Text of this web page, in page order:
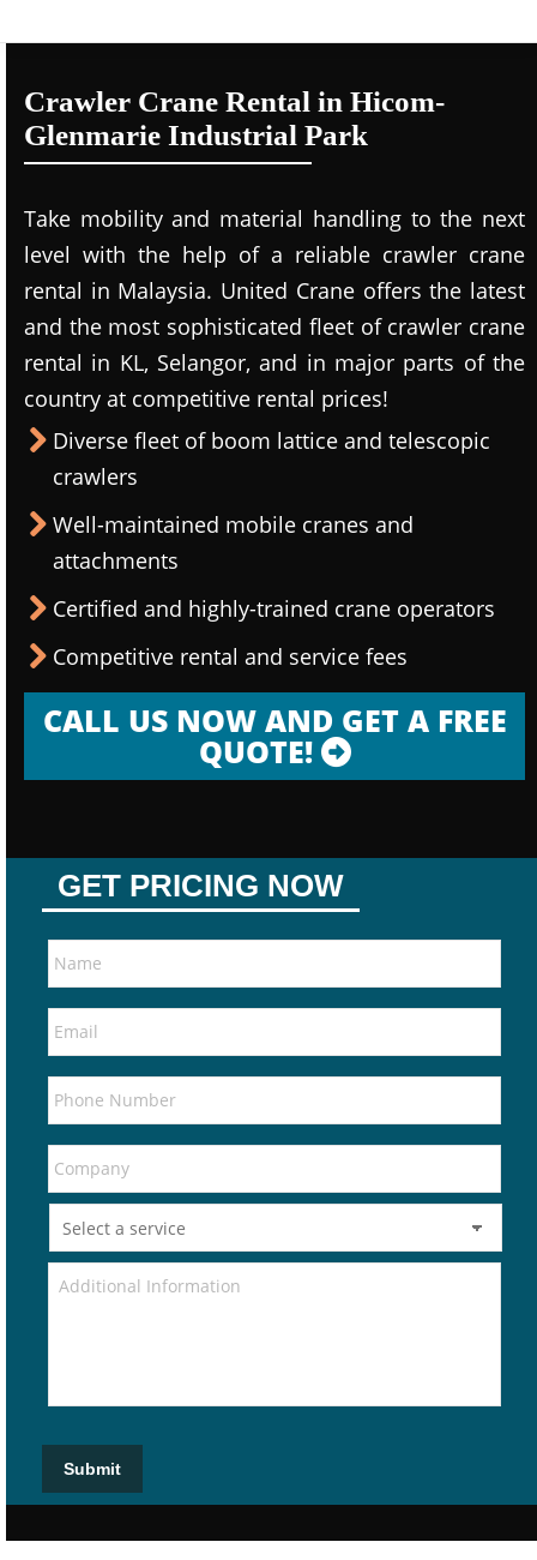
Crawler Crane Rental in Hicom-
Glenmarie Industrial Park
Take mobility and material handling to the next
level with the help of a reliable crawler crane
rental in Malaysia. United Crane offers the latest
and the most sophisticated fleet of crawler crane
rental in KL, Selangor, and in major parts of the
country at competitive rental prices!
Diverse fleet of boom lattice and telescopic
crawlers
Well-maintained mobile cranes and
attachments
Certified and highly-trained crane operators
Competitive rental and service fees
CALL US NOW AND GET A FREE
QUOTE!
GET PRICING NOW
Submit